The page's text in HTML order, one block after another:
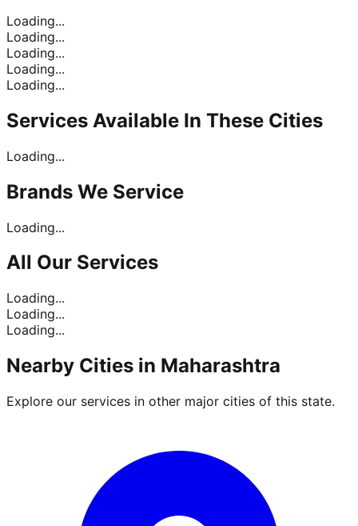
Loading...
Loading...
Loading...
Loading...
Loading...
Services Available In These Cities
Loading...
Brands We Service
Loading...
All Our Services
Loading...
Loading...
Loading...
Nearby Cities in Maharashtra
Explore our services in other major cities of this state.